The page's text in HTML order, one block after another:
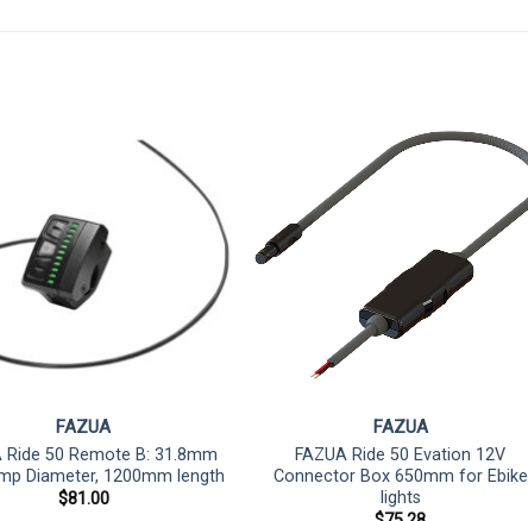
FAZUA
Ride 50 Remote B: 31.8mm
Diameter, 1200mm length
$81.00
FAZUA
FAZUA Ride 50 Evation 12V
Connector Box 650mm for Ebike
lights